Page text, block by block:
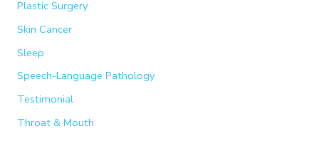
Plastic Surgery
Skin Cancer
Sleep
Speech-Language Pathology
Testimonial
Throat & Mouth